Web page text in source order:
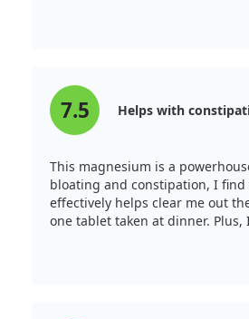
7.5 Helps with
This magnesium is a
bloating and constipation, I
effectively helps clear me out
one tablet taken at dinner.